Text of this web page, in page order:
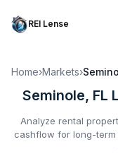
REI Lense
Home›Markets›
Seminole, FL
Analyze rental
cashflow for long-term